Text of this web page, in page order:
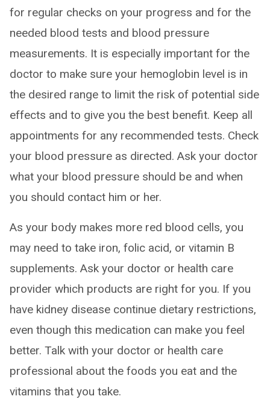
for regular checks on your progress and for the
needed blood tests and blood pressure
measurements. It is especially important for the
doctor to make sure your hemoglobin level is in
the desired range to limit the risk of potential side
effects and to give you the best benefit. Keep all
appointments for any recommended tests. Check
your blood pressure as directed. Ask your doctor
what your blood pressure should be and when
you should contact him or her.
As your body makes more red blood cells, you
may need to take iron, folic acid, or vitamin B
supplements. Ask your doctor or health care
provider which products are right for you. If you
have kidney disease continue dietary restrictions,
even though this medication can make you feel
better. Talk with your doctor or health care
professional about the foods you eat and the
vitamins that you take.